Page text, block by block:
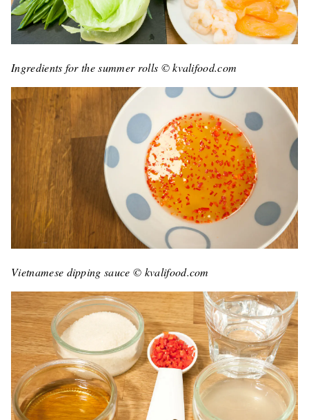
Ingredients for the summer rolls © kvalifood.com
Vietnamese dipping sauce © kvalifood.com